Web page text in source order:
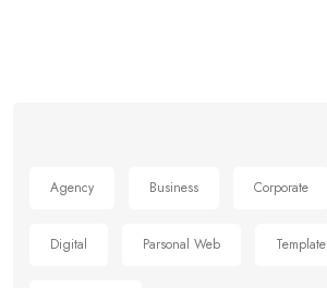
Agency Business Corporate
Digital Parsonal Web Template